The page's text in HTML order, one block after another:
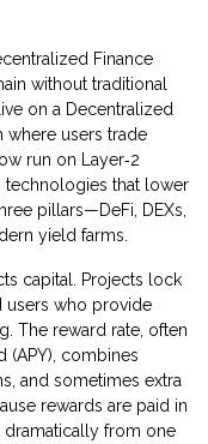
Finance
without traditional
on a Decentralized
where users trade
run on
Layer‑2
technologies that lower
pillars—DeFi, DEXs,
yield farms.
capital. Projects lock
users who provide
The reward rate, often
(APY), combines
and sometimes extra
rewards are paid in
dramatically from one